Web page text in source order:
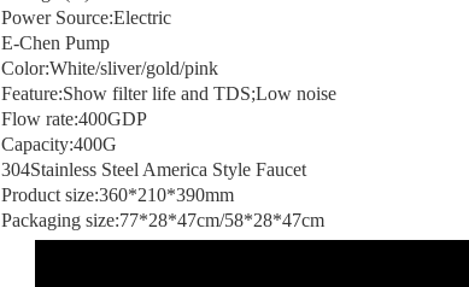
Power Source:Electric
E-Chen Pump
Color:White/sliver/gold/pink
Feature:Show filter life and TDS;Low noise
Flow rate:400GDP
Capacity:400G
304Stainless Steel America Style Faucet
Product size:360*210*390mm
Packaging size:77*28*47cm/58*28*47cm